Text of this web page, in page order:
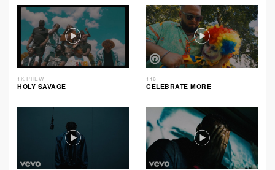
1K PHEW
HOLY SAVAGE
116
CELEBRATE MORE